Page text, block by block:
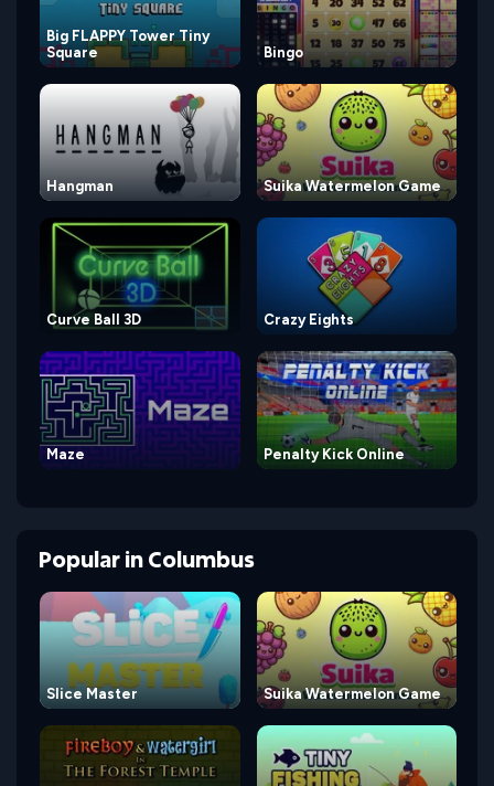
Big FLAPPY Tower Tiny
Square
Bingo
Hangman Suika Watermelon Game
Curve Ball 3D Crazy Eights
Maze Penalty Kick Online
PopularinColumbus
Slice Master Suika Watermelon Game